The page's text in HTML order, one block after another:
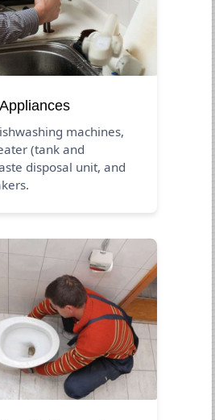
Appliances
machines,
(tank and
disposal unit, and